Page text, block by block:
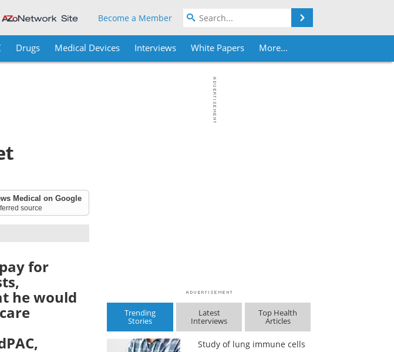
Become a Member
Drugs Medical Devices Interviews White Papers More...
Medical on Google
source
for
he would
Trending
Stories
Latest
Interviews
Top Health
Articles
Study of lung immune cells